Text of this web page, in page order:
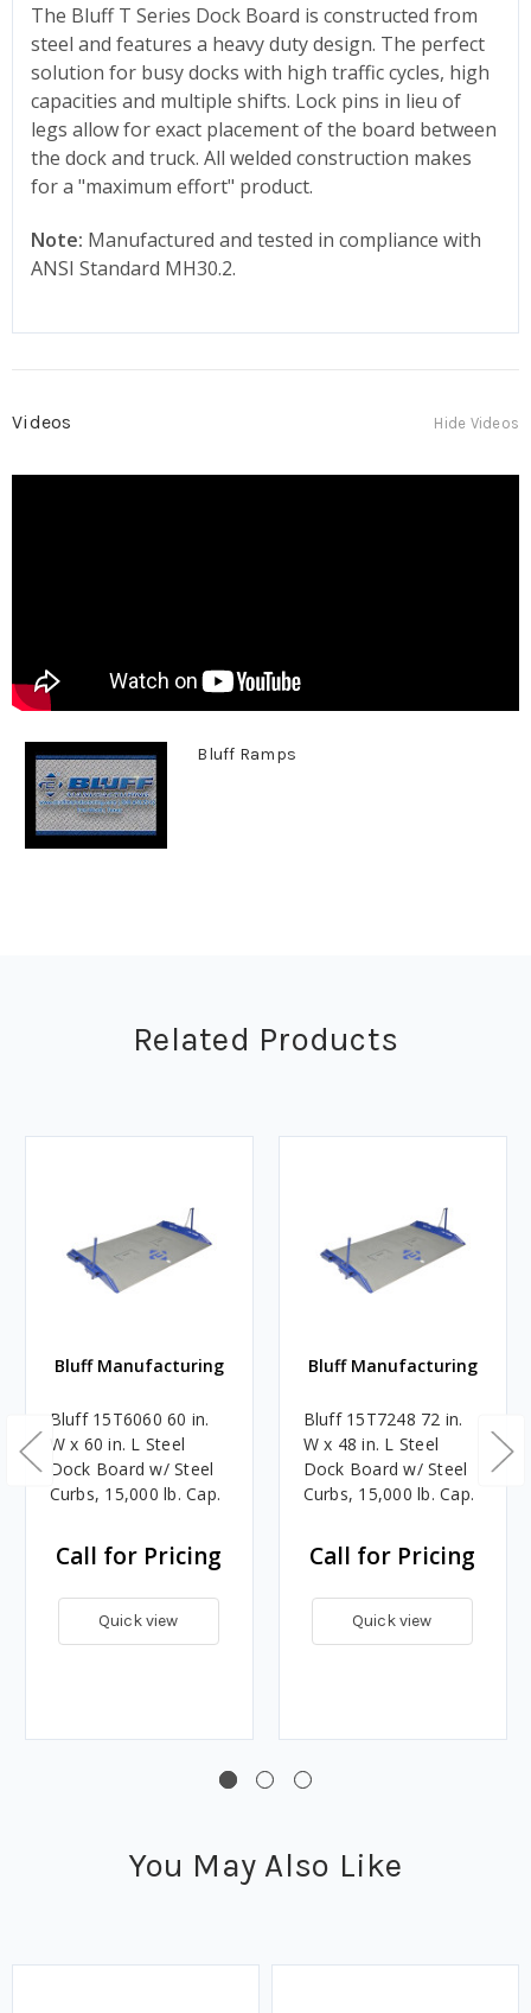
The Bluff T Series Dock Board is constructed from
steel and features a heavy duty design. The perfect
solution for busy docks with high traffic cycles, high
capacities and multiple shifts. Lock pins in lieu of
legs allow for exact placement of the board between
the dock and truck. All welded construction makes
for a "maximum effort" product.
Note: Manufactured and tested in compliance with
ANSI Standard MH30.2.
Videos Hide Videos
Bluff Ramps
Related Products
Bluff Manufacturing
Bluff 15T6060 60 in.
W x 60 in. L Steel
Dock Board w/ Steel
Curbs, 15,000 lb. Cap.
Call for Pricing
Quick view
Bluff Manufacturing
Bluff 15T7248 72 in.
W x 48 in. L Steel
Dock Board w/ Steel
Curbs, 15,000 lb. Cap.
Call for Pricing
Quick view
You May Also Like